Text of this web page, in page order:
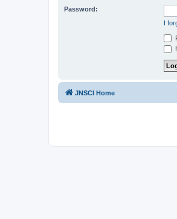
Password:
I
JNSCI Home